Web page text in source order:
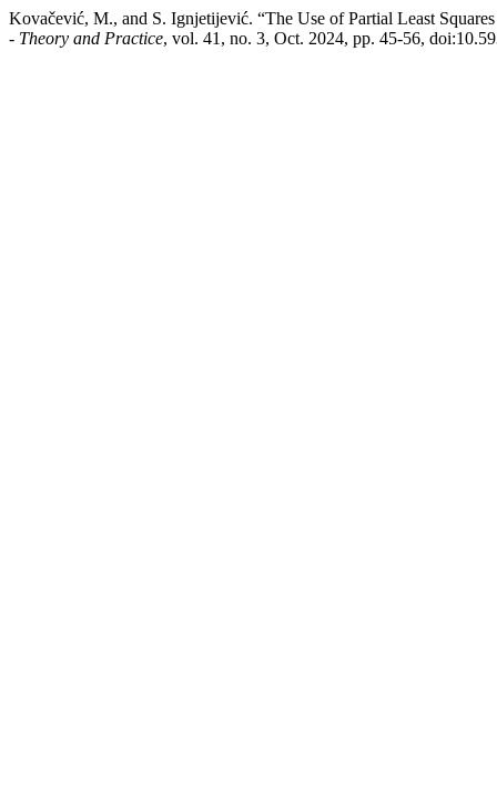
Kovačević, M., and S. Ignjetijević. “The Use of Partial Least
- Theory and Practice, vol. 41, no. 3, Oct. 2024, pp. 45-56,